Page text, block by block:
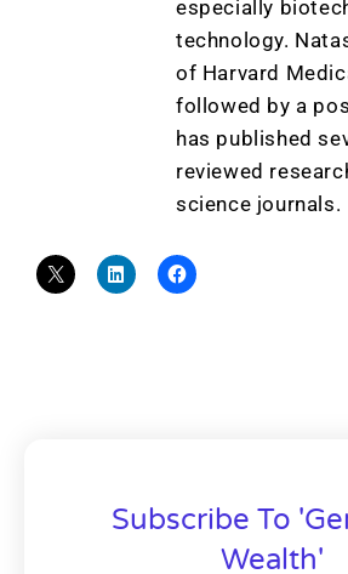
especially
technology.
of Harvard
followed by a
has published
reviewed
science journals.
Subscribe To
Wealth'